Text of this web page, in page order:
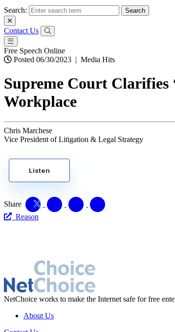
Search:
Contact Us
Free Speech Online
Posted 06/30/2023 | Media Hits
Supreme Court Clarifies
Workplace
Chris Marchese
Vice President of Litigation & Legal Strategy
Listen
Share
Reason
NetChoice works to make the Internet safe for free
About Us